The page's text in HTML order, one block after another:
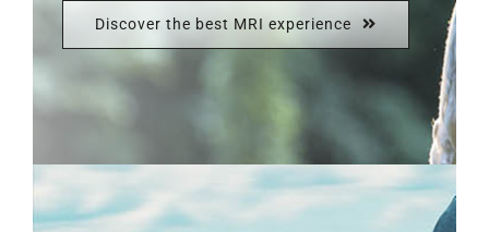
Discover the best MRI experience